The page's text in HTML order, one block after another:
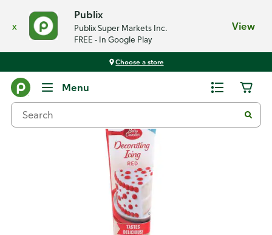
x
Publix
Publix Super Markets Inc.
FREE - In Google Play
View
Choose a store
Menu